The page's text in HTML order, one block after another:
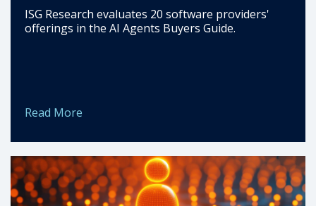
ISG Research evaluates 20 software providers'
offerings in the AI Agents Buyers Guide.
Read More